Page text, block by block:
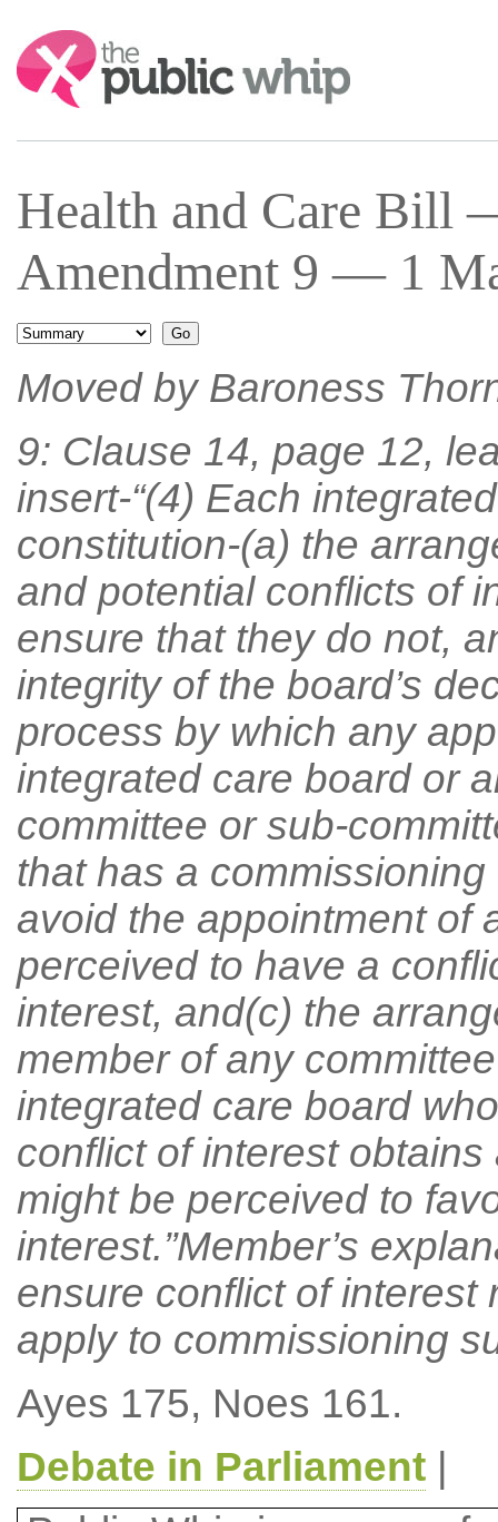
Search:
Health and Care
Amendment 9 — 1
Moved by Baroness
9: Clause 14, page 12,
insert-“(4) Each
constitution-(a) the
and potential conflicts of
ensure that they do not,
integrity of the board’s
process by which any
integrated care board or
committee or sub-
that has a
avoid the appointment of
perceived to have a
interest, and(c) the
member of any
integrated care board
conflict of interest
might be perceived to
interest.”Member’s
ensure conflict of interest
apply to commissioning
Ayes 175, Noes 161.
Debate in Parliament|